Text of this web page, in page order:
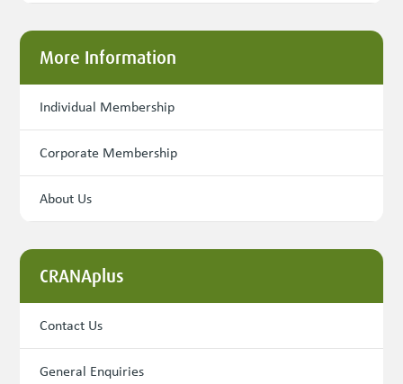
More Information
Individual Membership
Corporate Membership
About Us
CRANAplus
Contact Us
General Enquiries